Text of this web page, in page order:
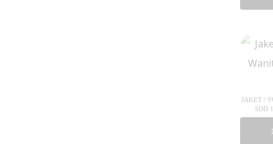
JAKET /
SDD